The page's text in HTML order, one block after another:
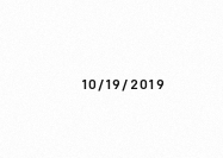
10/19/2019